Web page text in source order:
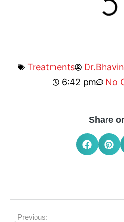
Treatments Dr.Bhavin
6:42 pm
No
Share
Previous: